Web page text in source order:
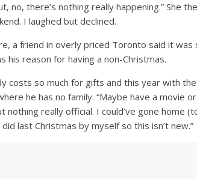
no, there’s nothing really happening.” She
I laughed but declined.
a friend in overly priced Toronto said it
his reason for having a non-Christmas.
costs so much for gifts and this year with
he has no family. “Maybe have a movie
nothing really official. I could’ve gone home
did last Christmas by myself so this isn’t new.”